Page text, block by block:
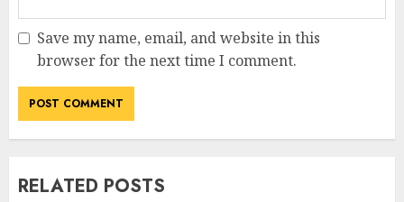
Save my name, email, and website in this
browser for the next time I comment.
RELATED POSTS